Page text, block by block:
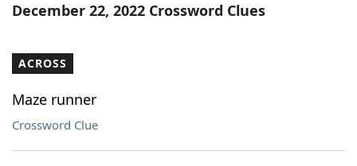
Our Brands
December 22, 2022 Crossword Clues
ACROSS
Maze runner
Crossword Clue